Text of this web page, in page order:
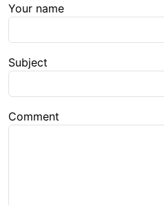
Your name
Subject
Comment